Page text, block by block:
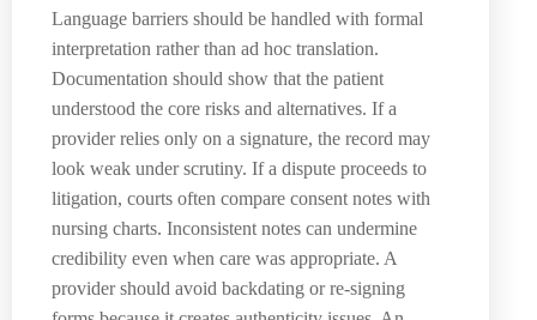
Language barriers should be handled with formal
interpretation rather than ad hoc translation.
Documentation should show that the patient
understood the core risks and alternatives. If a
provider relies only on a signature, the record may
look weak under scrutiny. If a dispute proceeds to
litigation, courts often compare consent notes with
nursing charts. Inconsistent notes can undermine
credibility even when care was appropriate. A
provider should avoid backdating or re-signing